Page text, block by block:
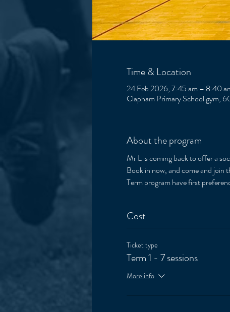
Time & Location
24 Feb 2026, 7:45 am – 8:40
Clapham Primary School gym,
About the program
Mr L is coming back to offer a
Book in now, and come and join
Term program have first
Cost
Ticket type
Term 1 - 7 sessions
More info